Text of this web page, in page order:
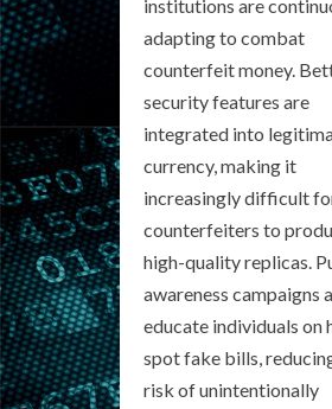
institutions are
adapting to combat
counterfeit money.
security features are
integrated into
currency, making it
increasingly difficult
counterfeiters to
high-quality replicas.
awareness campaigns
educate individuals on
spot fake bills,
risk of unintentionally